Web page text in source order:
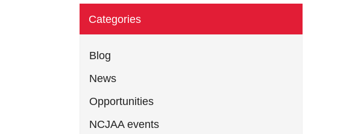
Categories
Blog
News
Opportunities
NCJAA events